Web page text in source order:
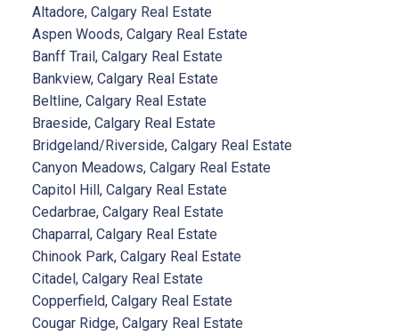
Altadore, Calgary Real Estate
Aspen Woods, Calgary Real Estate
Banff Trail, Calgary Real Estate
Bankview, Calgary Real Estate
Beltline, Calgary Real Estate
Braeside, Calgary Real Estate
Bridgeland/Riverside, Calgary Real Estate
Canyon Meadows, Calgary Real Estate
Capitol Hill, Calgary Real Estate
Cedarbrae, Calgary Real Estate
Chaparral, Calgary Real Estate
Chinook Park, Calgary Real Estate
Citadel, Calgary Real Estate
Copperfield, Calgary Real Estate
Cougar Ridge, Calgary Real Estate